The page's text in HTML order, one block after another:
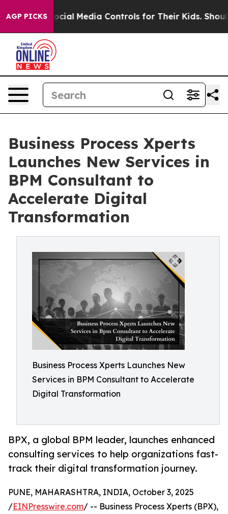
AGP PICKS
Social Media Controls for Their Kids. Should the
Business Process Xperts
Launches New Services in
BPM Consultant to
Accelerate Digital
Transformation
Business Process Xperts Launches New
Services in BPM Consultant to Accelerate
Digital Transformation
BPX, a global BPM leader, launches enhanced
consulting services to help organizations fast-
track their digital transformation journey.
PUNE, MAHARASHTRA, INDIA, October 3, 2025
/EINPresswire.com/ -- Business Process Xperts (BPX),